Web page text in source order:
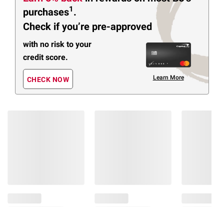
purchases1 .
Check if you’re pre-approved
with no risk to your
credit score.
CHECK NOW Learn More